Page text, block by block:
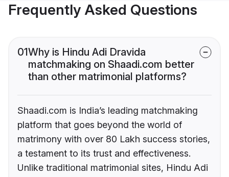
Frequently Asked Questions
01Why is Hindu Adi Dravida
matchmaking on Shaadi.com better
than other matrimonial platforms?
Shaadi.com is India’s leading matchmaking
platform that goes beyond the world of
matrimony with over 80 Lakh success stories,
a testament to its trust and effectiveness.
Unlike traditional matrimonial sites, Hindu Adi